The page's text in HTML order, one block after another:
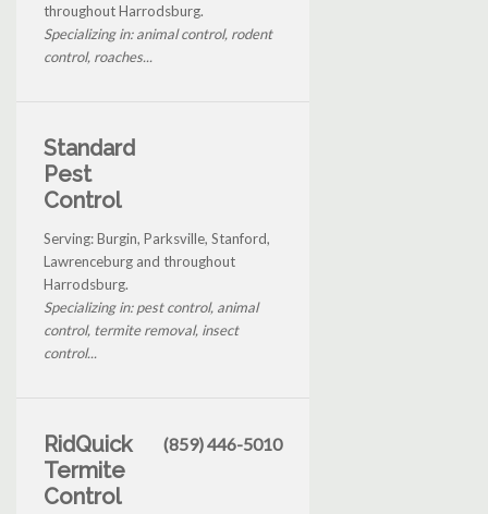
throughout Harrodsburg.
Specializing in: animal control, rodent
control, roaches...
Standard
Pest
Control
Serving: Burgin, Parksville, Stanford,
Lawrenceburg and throughout
Harrodsburg.
Specializing in: pest control, animal
control, termite removal, insect
control...
RidQuick
Termite
Control
(859) 446-5010